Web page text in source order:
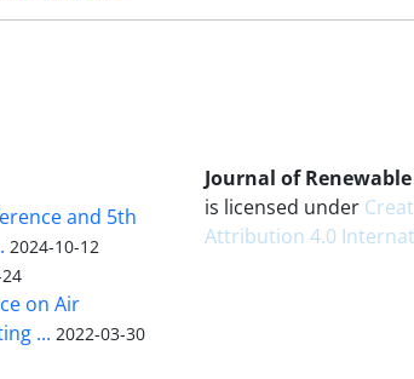
and 5th
2024-10-12
on Air
... 2022-03-30
Journal of
is licensed under
Attribution 4.0